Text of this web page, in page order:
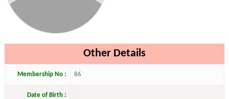
Other Details
Membership No : 86
Date of Birth :